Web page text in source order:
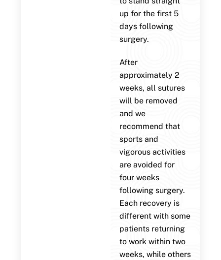
up for the first 5
days following
surgery.
After
approximately 2
weeks, all sutures
will be removed
and we
recommend that
sports and
vigorous activities
are avoided for
four weeks
following surgery.
Each recovery is
different with some
patients returning
to work within two
weeks, while others